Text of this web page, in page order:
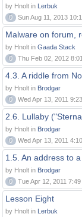
by Hnolt in Lerbuk
0
Sun Aug 11, 2013
Malware on forum,
by Hnolt in Gaada Stack
0
Thu Feb 02, 2012
4.3. A riddle from
by Hnolt in Brodgar
0
Wed Apr 13, 2011
2.6. Lullaby
by Hnolt in Brodgar
0
Wed Apr 13, 2011
1.5. An address to
by Hnolt in Brodgar
0
Tue Apr 12, 2011
Lesson Eight
by Hnolt in Lerbuk